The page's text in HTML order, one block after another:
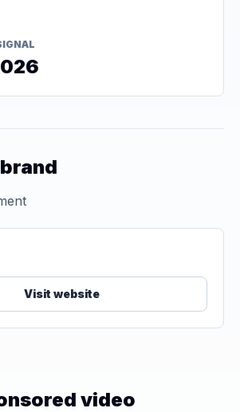
Visit website
video